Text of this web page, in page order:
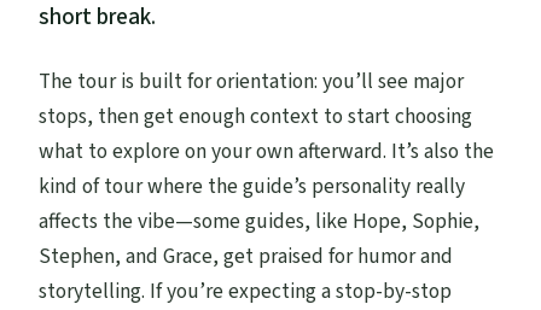
short break.
The tour is built for orientation: you’ll see major
stops, then get enough context to start choosing
what to explore on your own afterward. It’s also the
kind of tour where the guide’s personality really
affects the vibe—some guides, like Hope, Sophie,
Stephen, and Grace, get praised for humor and
storytelling. If you’re expecting a stop-by-stop